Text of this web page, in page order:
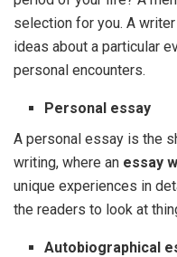
selection for you. A
ideas about a particular
personal encounters.
Personal essay
A personal essay is the
writing, where an essay
unique experiences in
the readers to look at
Autobiographical